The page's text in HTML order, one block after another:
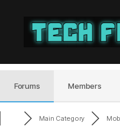
Fix
Forums Members
Main Category